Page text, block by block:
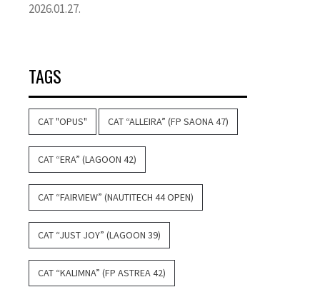
2026.01.27.
TAGS
CAT "OPUS" CAT “ALLEIRA” (FP SAONA 47)
CAT “ERA” (LAGOON 42)
CAT “FAIRVIEW” (NAUTITECH 44 OPEN)
CAT “JUST JOY” (LAGOON 39)
CAT “KALIMNA” (FP ASTREA 42)